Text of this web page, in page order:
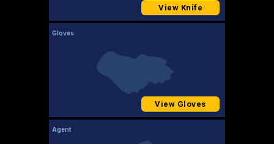
View Knife
Gloves
View Gloves
Agent